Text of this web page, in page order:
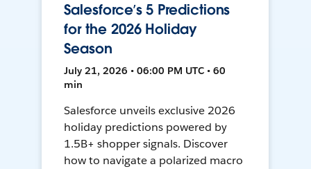
Salesforce’s 5 Predictions
for the 2026 Holiday
Season
July 21, 2026 • 06:00 PM UTC • 60
min
Salesforce unveils exclusive 2026
holiday predictions powered by
1.5B+ shopper signals. Discover
how to navigate a polarized macro